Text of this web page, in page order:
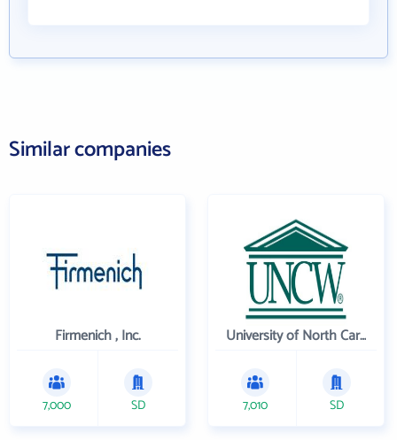
Similar companies
Firmenich , Inc.
7,000 SD
University of North Carolina Wilmington
7,010 SD